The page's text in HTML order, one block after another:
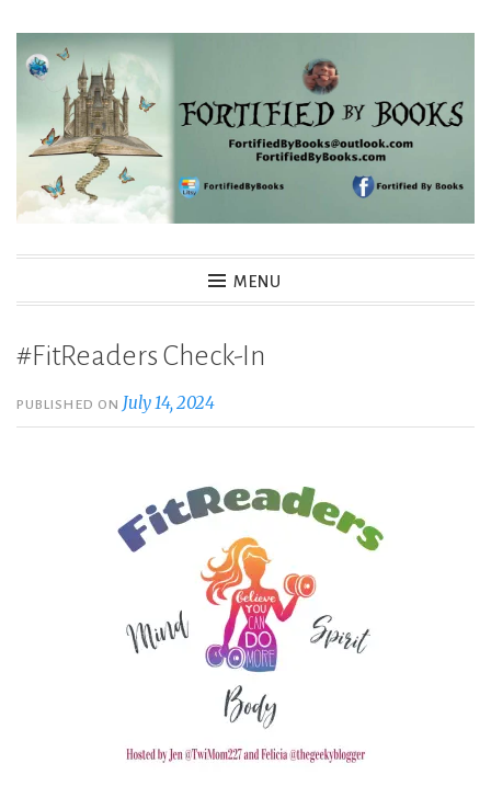
Skip
Fortified By Books
MENU
#FitReaders Check-In
PUBLISHED ON July 14, 2024